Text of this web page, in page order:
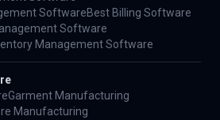
SoftwareBest Billing Software
Software
Management Software
Garment Manufacturing
Manufacturing